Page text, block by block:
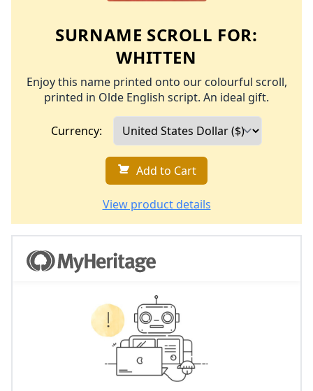
SURNAME SCROLL FOR:
WHITTEN
Enjoy this name printed onto our colourful scroll,
printed in Olde English script. An ideal gift.
Currency:
Add to Cart
View product details